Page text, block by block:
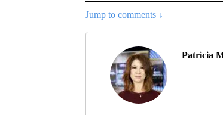
Jump to comments ↓
Patricia